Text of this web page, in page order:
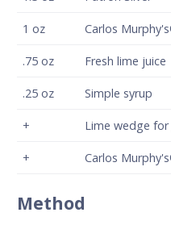
1 oz Carlos
.75 oz Fresh lime juice
.25 oz Simple syrup
+ Lime wedge for
+ Carlos
Method